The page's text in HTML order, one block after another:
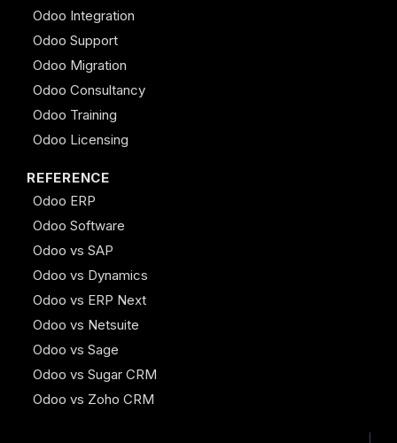
Odoo Integration
Odoo Support
Odoo Migration
Odoo Consultancy
Odoo Training
Odoo Licensing
REFERENCE
Odoo ERP
Odoo Software
Odoo vs SAP
Odoo vs Dynamics
Odoo vs ERP Next
Odoo vs Netsuite
Odoo vs Sage
Odoo vs Sugar CRM
Odoo vs Zoho CRM